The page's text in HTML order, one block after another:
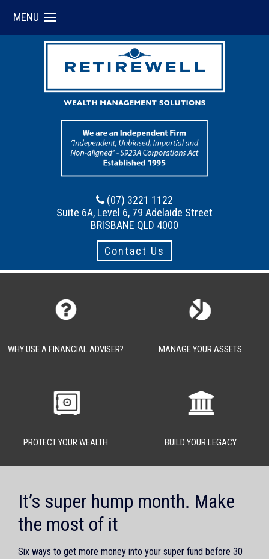
MENU
(07) 3221 1122
Suite 6A, Level 6, 79 Adelaide Street
BRISBANE QLD 4000
Contact Us
WHY USE A FINANCIAL ADVISER? MANAGE YOUR ASSETS
PROTECT YOUR WEALTH BUILD YOUR LEGACY
It’s super hump month. Make
the most of it
Six ways to get more money into your super fund before 30